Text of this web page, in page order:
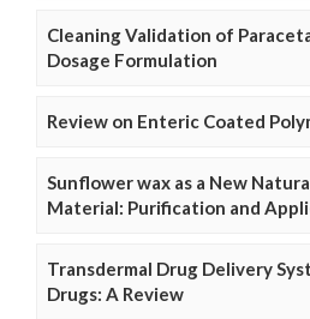
Cleaning Validation of
Dosage Formulation
Review on Enteric Coated
Sunflower wax as a New
Material: Purification and
Transdermal Drug Delivery
Drugs: A Review